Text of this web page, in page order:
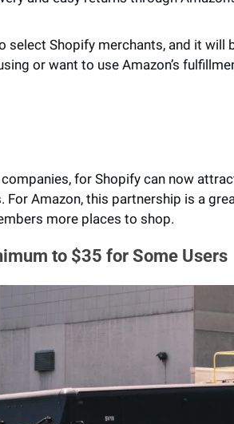
Shopify merchants, and it will
or want to use Amazon’s
for Shopify can now
Amazon, this partnership is a
more places to shop.
to $35 for Some Users